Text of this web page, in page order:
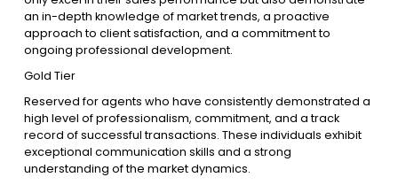
an in-depth knowledge of market trends, a proactive
approach to client satisfaction, and a commitment to
ongoing professional development.
Gold Tier
Reserved for agents who have consistently demonstrated a
high level of professionalism, commitment, and a track
record of successful transactions. These individuals exhibit
exceptional communication skills and a strong
understanding of the market dynamics.